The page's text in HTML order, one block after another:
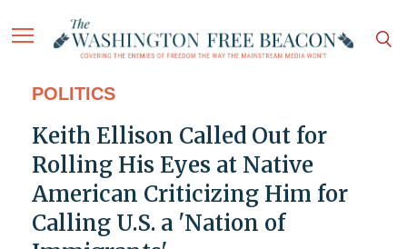
POLITICS
Keith Ellison Called Out for
Rolling His Eyes at Native
American Criticizing Him for
Calling U.S. a 'Nation of